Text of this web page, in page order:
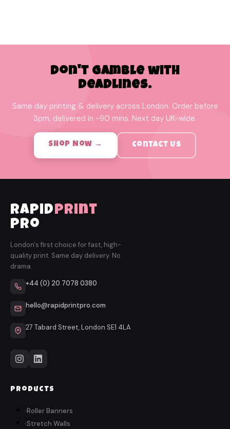
Don't Gamble with
Deadlines.
Same day printing & delivery across London. Order before
3pm, delivered in ~90 mins. Next day UK-wide.
Shop Now → Contact Us
rapidprint
pro
London's first choice for fast, high-
quality print. Same day delivery. No
drama.
+44 (0) 20 7078 0380
hello@rapidprintpro.com
27 Tabard Street, London SE1 4LA
Products
Roller Banners
Stretch Walls